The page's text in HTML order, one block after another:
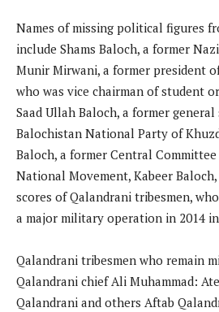
Names of missing political figures
include Shams Baloch, a former
Munir Mirwani, a former president
who was vice chairman of student
Saad Ullah Baloch, a former
Balochistan National Party of
Baloch, a former Central
National Movement, Kabeer
scores of Qalandrani tribesmen,
a major military operation in 2014
Qalandrani tribesmen who remain
Qalandrani chief Ali Muhammad:
Qalandrani and others Aftab